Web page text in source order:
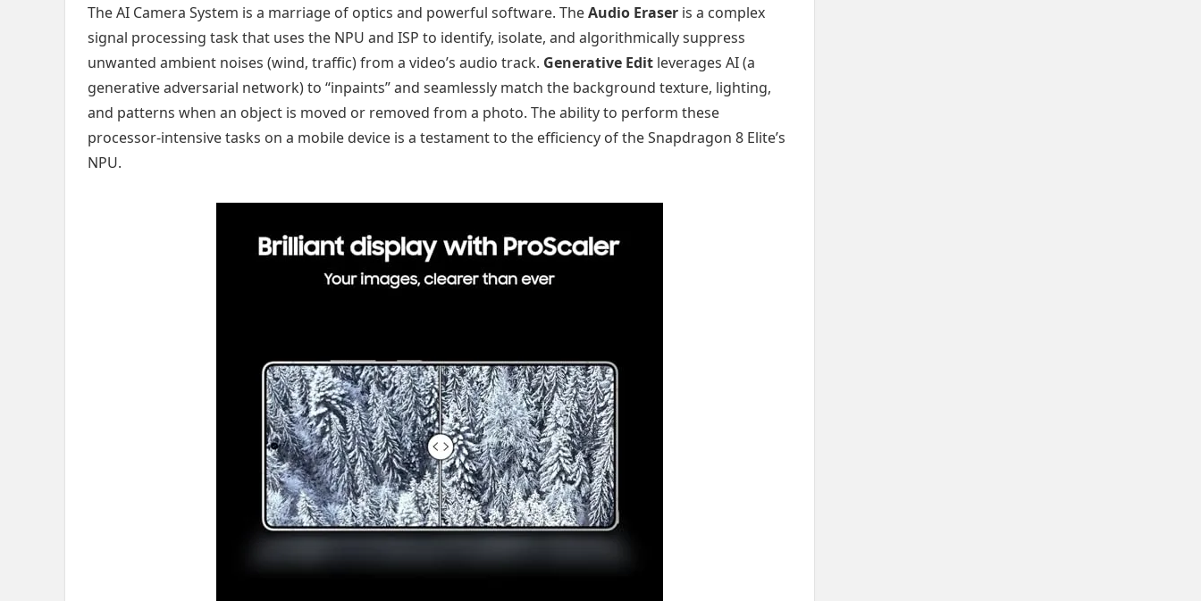
The AI Camera System is a marriage of optics and powerful software. TheAudio Eraser is a complex
signal processing task that uses the NPU and ISP to identify, isolate, and algorithmically suppress
unwanted ambient noises (wind, traffic) from a video’s audio track. Generative Edit leverages AI (a
generative adversarial network) to “inpaints” and seamlessly match the background texture, lighting,
and patterns when an object is moved or removed from a photo. The ability to perform these
processor-intensive tasks on a mobile device is a testament to the efficiency of the Snapdragon 8 Elite’s
NPU.